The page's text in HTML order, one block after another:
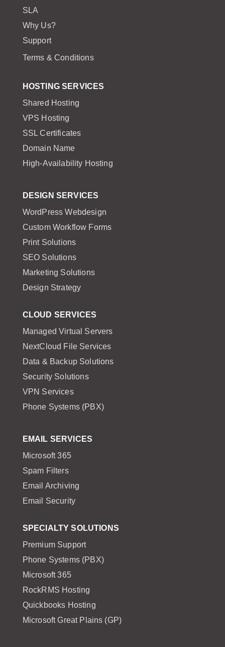
SLA
Why Us?
Support
Terms & Conditions
HOSTING SERVICES
Shared Hosting
VPS Hosting
SSL Certificates
Domain Name
High-Availability Hosting
DESIGN SERVICES
WordPress Webdesign
Custom Workflow Forms
Print Solutions
SEO Solutions
Marketing Solutions
Design Strategy
CLOUD SERVICES
Managed Virtual Servers
NextCloud File Services
Data & Backup Solutions
Security Solutions
VPN Services
Phone Systems (PBX)
EMAIL SERVICES
Microsoft 365
Spam Filters
Email Archiving
Email Security
SPECIALTY SOLUTIONS
Premium Support
Phone Systems (PBX)
Microsoft 365
RockRMS Hosting
Quickbooks Hosting
Microsoft Great Plains (GP)